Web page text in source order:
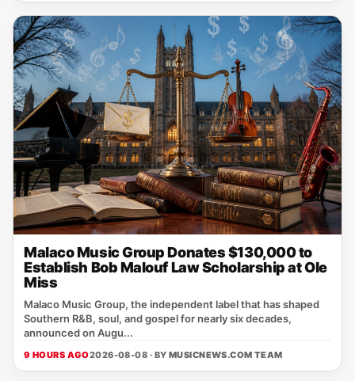
Malaco Music Group Donates $130,000 to
Establish Bob Malouf Law Scholarship at Ole
Miss
Malaco Music Group, the independent label that has shaped
Southern R&B, soul, and gospel for nearly six decades,
announced on Augu...
9 HOURS AGO2026-08-08 · BY MUSICNEWS.COM TEAM